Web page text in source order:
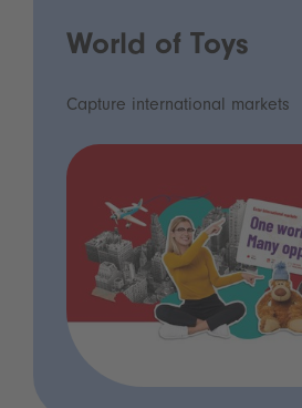
World of Toys
Capture international markets